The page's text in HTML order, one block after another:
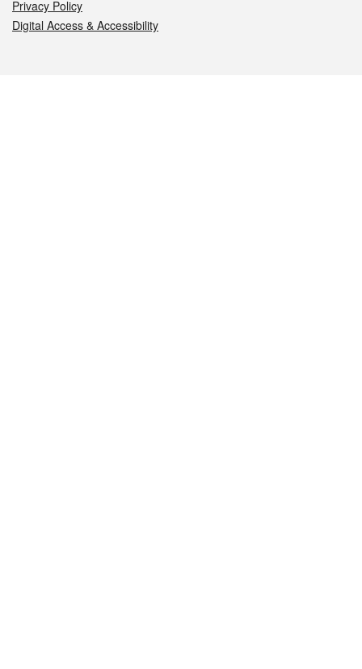
Privacy Policy
Digital Access & Accessibility